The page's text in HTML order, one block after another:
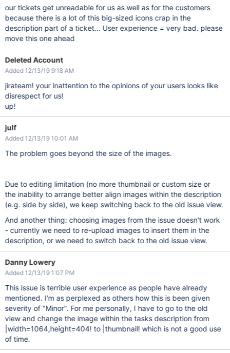
our tickets get unreadable for us as well as for the customers
because there is a lot of this big-sized icons crap in the
description part of a ticket... User experience = very bad. please
move this one ahead
Deleted Account
Added 12/13/19 9:18 AM
jirateam! your inattention to the opinions of your users looks like
disrespect for us!
up!
julf
Added 12/13/19 10:01 AM
The problem goes beyond the size of the images.
Due to editing limitation (no more thumbnail or custom size or
the inability to arrange better align images within the description
(e.g. side by side), we keep switching back to the old issue view.
And another thing: choosing images from the issue doesn't work
- currently we need to re-upload images to insert them in the
description, or we need to switch back to the old issue view.
Danny Lowery
Added 12/13/19 1:07 PM
This issue is terrible user experience as people have already
mentioned. I'm as perplexed as others how this is been given
severity of "Minor". For me personally, I have to go to the old
view and change the image within the tasks description from
|width=1064,height=404! to |thumbnail! which is not a good use
of time.